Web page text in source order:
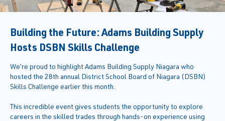
Building the Future: Adams Building Supply
Hosts DSBN Skills Challenge
We’re proud to highlight Adams Building Supply Niagara who
hosted the 28th annual District School Board of Niagara (DSBN)
Skills Challenge earlier this month.
This incredible event gives students the opportunity to explore
careers in the skilled trades through hands-on experience using